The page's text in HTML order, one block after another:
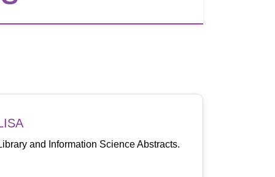
and Information Science Abstracts.